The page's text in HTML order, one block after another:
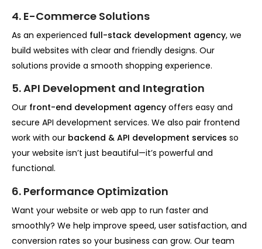
4. E-Commerce Solutions
As an experienced full-stack development agency, we
build websites with clear and friendly designs. Our
solutions provide a smooth shopping experience.
5. API Development and Integration
Our front-end development agency offers easy and
secure API development services. We also pair frontend
work with our backend & API development services so
your website isn’t just beautiful—it’s powerful and
functional.
6. Performance Optimization
Want your website or web app to run faster and
smoothly? We help improve speed, user satisfaction, and
conversion rates so your business can grow. Our team